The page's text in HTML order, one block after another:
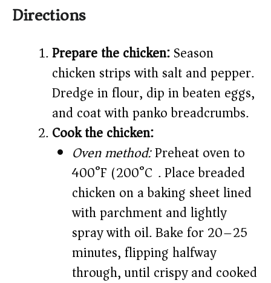
Directions
Prepare the chicken:Season
chicken strips with salt and pepper.
Dredge in flour, dip in beaten eggs,
and coat with panko breadcrumbs.
Cook the chicken:
Oven method:Preheat oven to
400°F (200°C). Place breaded
chicken on a baking sheet lined
with parchment and lightly
spray with oil. Bake for 20–25
minutes, flipping halfway
through, until crispy and cooked